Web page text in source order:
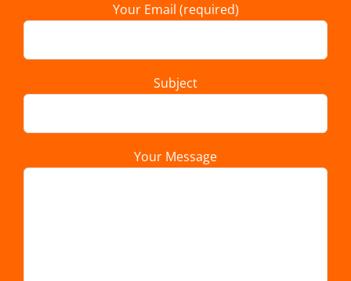
Your Email (required)
Subject
Your Message